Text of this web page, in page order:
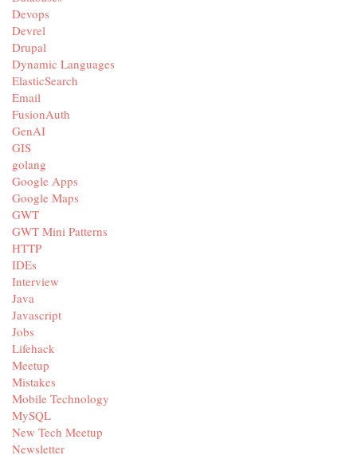
Devops
Devrel
Drupal
Dynamic Languages
ElasticSearch
Email
FusionAuth
GenAI
GIS
golang
Google Apps
Google Maps
GWT
GWT Mini Patterns
HTTP
IDEs
Interview
Java
Javascript
Jobs
Lifehack
Meetup
Mistakes
Mobile Technology
MySQL
New Tech Meetup
Newsletter